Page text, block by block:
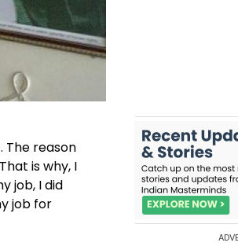
The reason
is why, I
job, I did
job for